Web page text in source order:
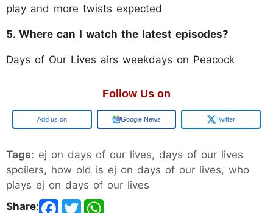
play and more twists expected
5. Where can I watch the latest episodes?
Days of Our Lives airs weekdays on Peacock
Follow Us on
Google Google News Twitter
Tags: ej on days of our lives, days of our lives
spoilers, how old is ej on days of our lives, who
plays ej on days of our lives
Share: